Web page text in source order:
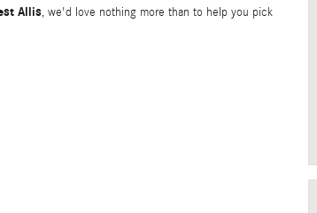
Allis, we'd love nothing more than to help you pick